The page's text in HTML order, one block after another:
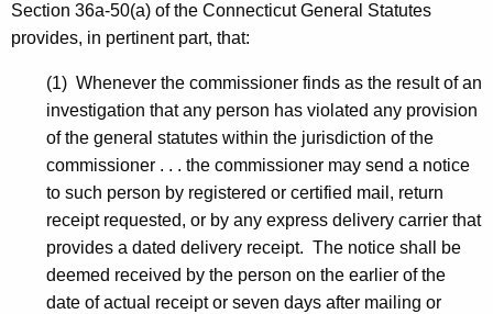
Section 36a-50(a) of the Connecticut General Statutes
provides, in pertinent part, that:
(1) Whenever the commissioner finds as the result of an
investigation that any person has violated any provision
of the general statutes within the jurisdiction of the
commissioner . . . the commissioner may send a notice
to such person by registered or certified mail, return
receipt requested, or by any express delivery carrier that
provides a dated delivery receipt. The notice shall be
deemed received by the person on the earlier of the
date of actual receipt or seven days after mailing or